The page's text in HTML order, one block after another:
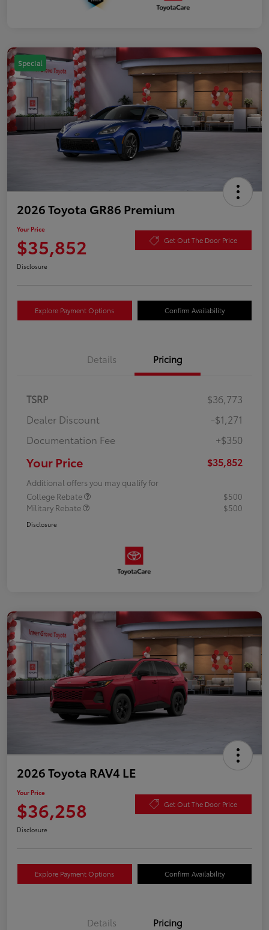
Special
2026 Toyota GR86 Premium
Your Price
$35,852 Get Out The Door Price
Disclosure
Explore Payment Options Confirm Availability
Details Pricing
TSRP
$36,773
Dealer Discount
-$1,271
Documentation Fee
+$350
Your Price $35,852
Additional offers you may qualify for
College Rebate
$500
Military Rebate
$500
Disclosure
2026 Toyota RAV4 LE
Your Price
$36,258 Get Out The Door Price
Disclosure
Explore Payment Options Confirm Availability
Details Pricing